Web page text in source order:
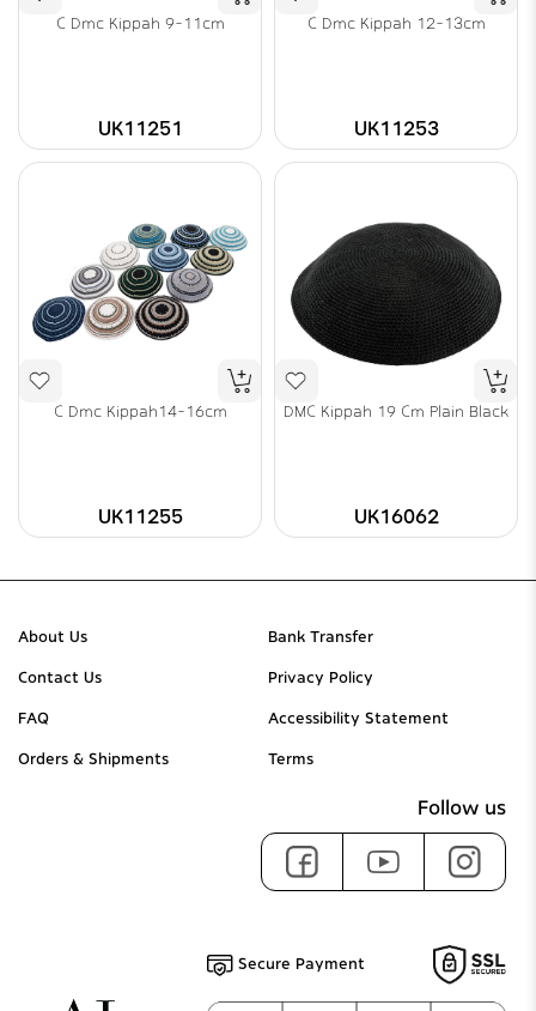
C Dmc Kippah 9-11cm
UK11251
C Dmc Kippah 12-13cm
UK11253
C Dmc Kippah14-16cm
UK11255
DMC Kippah 19 Cm Plain Black
UK16062
About Us
Contact Us
FAQ
Orders & Shipments
Bank Transfer
Privacy Policy
Accessibility Statement
Terms
Follow us
Secure Payment